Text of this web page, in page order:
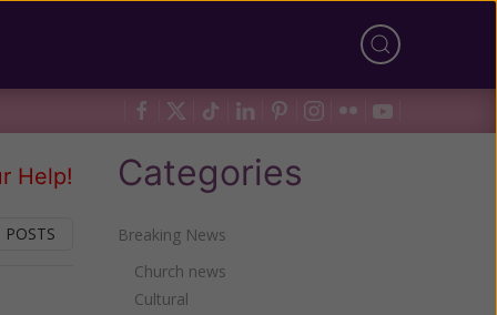
Help! Categories
Breaking News
Church news
Cultural